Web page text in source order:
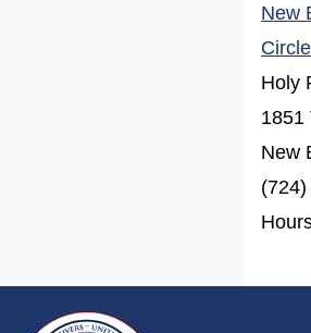
New
Holy
1851
New
~/getmedia/